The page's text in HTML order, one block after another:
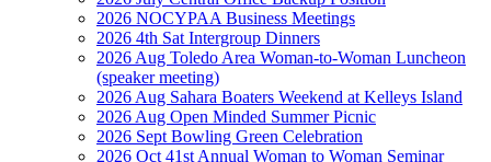
2026 NOCYPAA Business Meetings
2026 4th Sat Intergroup Dinners
2026 Aug Toledo Area Woman-to-Woman Luncheon
(speaker meeting)
2026 Aug Sahara Boaters Weekend at Kelleys Island
2026 Aug Open Minded Summer Picnic
2026 Sept Bowling Green Celebration
2026 Oct 41st Annual Woman to Woman Seminar